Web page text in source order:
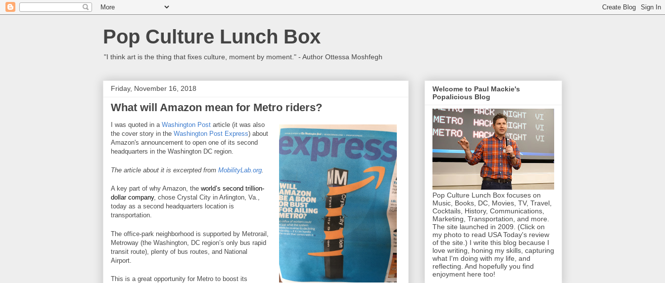
Pop Culture Lunch Box
"I think art is the thing that fixes culture, moment by moment." - Author Ottessa Moshfegh
Friday, November 16, 2018
What will Amazon mean for Metro riders?
I was quoted in a Washington Post article (it was also
the cover story in the Washington Post Express) about
Amazon's announcement to open one of its second
headquarters in the Washington DC region.
The article about it is excerpted from MobilityLab.org
A key part of why Amazon, the world’s second trillion-
dollar company, chose Crystal City in Arlington, Va.,
today as a second headquarters location is
transportation.
The office-park neighborhood is supported by Metrorail,
Metroway (the Washington, DC region’s only bus rapid
transit route), plenty of bus routes, and National
Airport.
This is a great opportunity for Metro to boost its
Welcome to Paul Mackie's
Popalicious Blog
Pop Culture Lunch Box focuses on
Music, Books, DC, Movies, TV, Travel,
Cocktails, History, Communications,
Marketing, Transportation, and more.
The site launched in 2009. (Click on
my photo to read USA Today's review
of the site.) I write this blog because I
love writing, honing my skills, capturing
what I'm doing with my life, and
reflecting. And hopefully you find
enjoyment here too!